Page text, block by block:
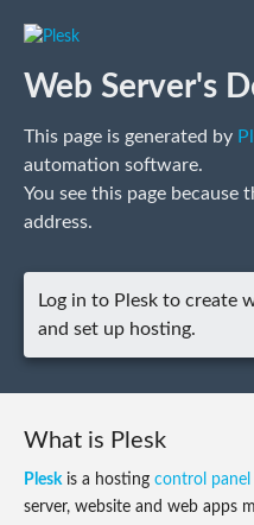
Web Server's
This page is generated by
automation software.
You see this page because
address.
Log in to Plesk to create
and set up hosting.
What is Plesk
Pleskis a hosting control panel
server, website and web apps